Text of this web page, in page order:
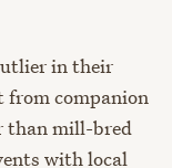
in their
from companion
than mill-bred
with local